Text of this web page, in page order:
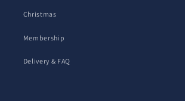
Christmas
Membership
Delivery & FAQ